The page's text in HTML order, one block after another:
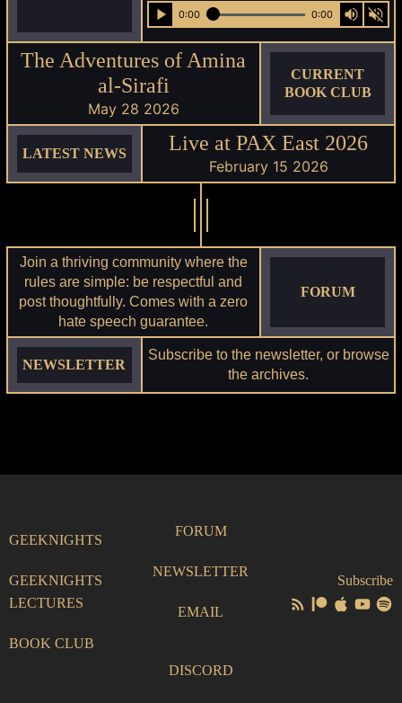
0:00 0:00
The Adventures of Amina
al-Sirafi
May 28 2026
CURRENT
BOOK CLUB
LATEST NEWS Live at PAX East 2026
February 15 2026
Join a thriving community where the
rules are simple: be respectful and
post thoughtfully. Comes with a zero
hate speech guarantee.
FORUM
NEWSLETTER
Subscribe to the newsletter, or browse
the archives.
GEEKNIGHTS
GEEKNIGHTS
LECTURES
BOOK CLUB
FORUM
NEWSLETTER
EMAIL
DISCORD
Subscribe